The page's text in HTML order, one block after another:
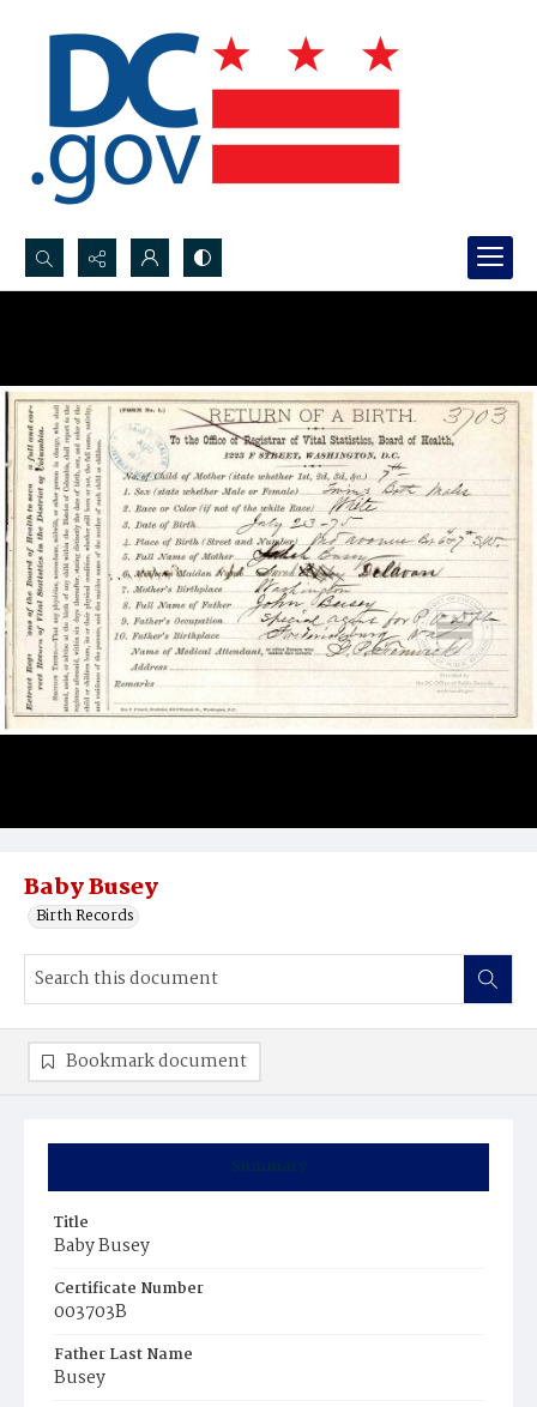
Search...
Baby Busey
Birth Records
Summary
Title
Baby Busey
Certificate Number
003703B
Father Last Name
Busey
Bookmark document